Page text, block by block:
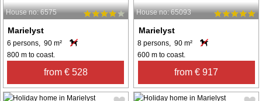
House no: 6575
Marielyst
6 persons, 90 m²
800 m to coast.
from € 528
House no: 65093
Marielyst
8 persons, 90 m²
600 m to coast.
from € 917